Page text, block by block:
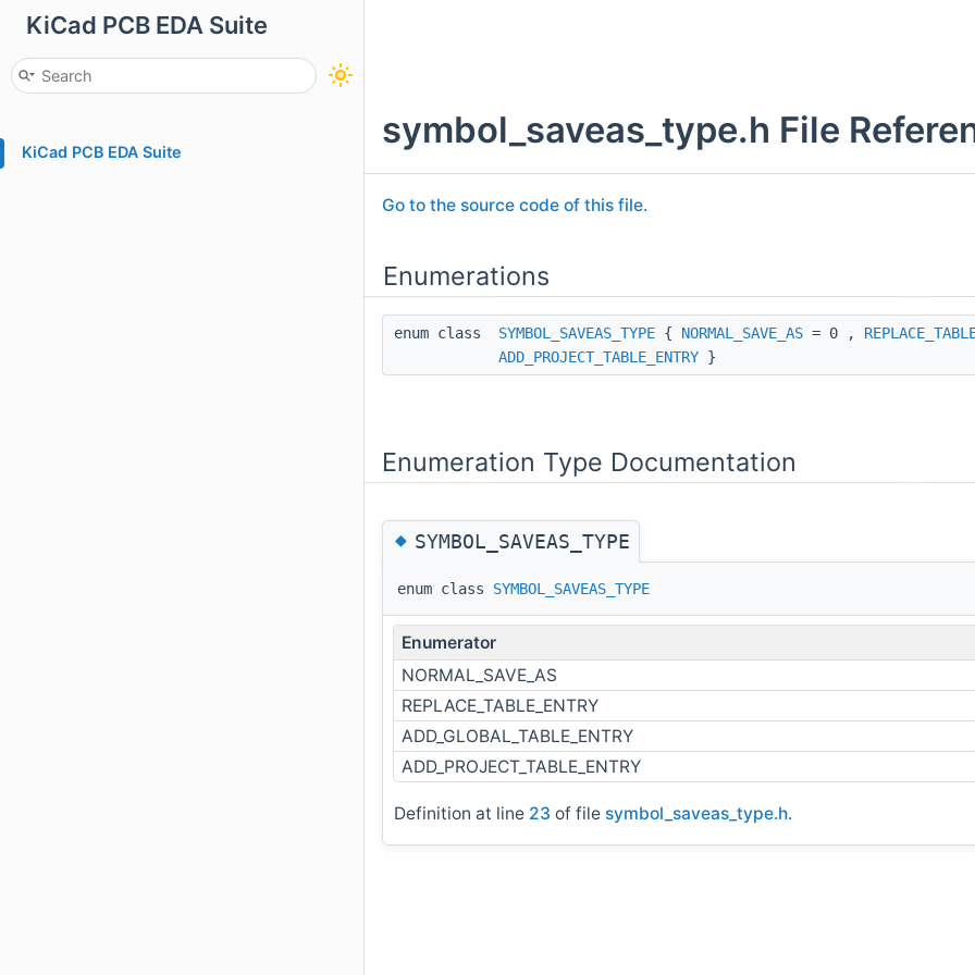
KiCad PCB EDA Suite
KiCad PCB EDA Suite
symbol_saveas_type.h File
Go to the source code of this file.
Enumerations
enum class SYMBOL_SAVEAS_TYPE { NORMAL_SAVE_AS = 0 ,
ADD_PROJECT_TABLE_ENTRY }
Enumeration Type Documentation
◆SYMBOL_SAVEAS_TYPE
enum class SYMBOL_SAVEAS_TYPE
Enumerator
NORMAL_SAVE_AS
REPLACE_TABLE_ENTRY
ADD_GLOBAL_TABLE_ENTRY
ADD_PROJECT_TABLE_ENTRY
Definition at line 23 of file symbol_saveas_type.h.